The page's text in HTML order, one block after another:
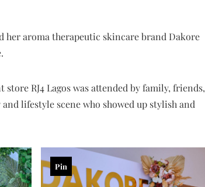
aroma therapeutic skincare brand Dakore
RJ4 Lagos was attended by family, friends,
lifestyle scene who showed up stylish and
Pin